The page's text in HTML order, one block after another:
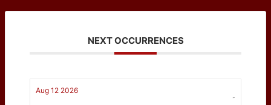
NEXT OCCURRENCES
Aug 12 2026
-